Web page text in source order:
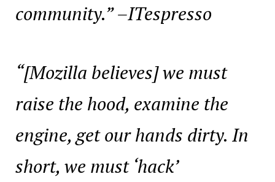
community.” –ITespresso
“[Mozilla believes] we must
raise the hood, examine the
engine, get our hands dirty. In
short, we must ‘hack’